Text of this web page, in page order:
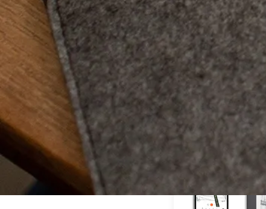
not very practical
will have
wishing to make
blueprints and
her needs, from
graphics tablets.